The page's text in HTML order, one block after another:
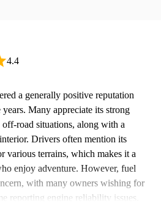
4.4
a generally positive reputation
Many appreciate its strong
road situations, along with a
Drivers often mention its
various terrains, which makes it a
enjoy adventure. However, fuel
with many owners wishing for
reporting engine reliability issues.